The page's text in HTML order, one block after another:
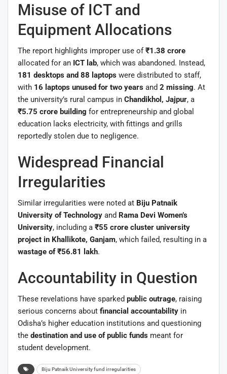
Misuse of ICT and
Equipment Allocations
The report highlights improper use of₹1.38 crore
allocated for an ICT lab, which was abandoned. Instead,
181 desktops and 88 laptops were distributed to staff,
with 16 laptops unused for two years and 2 missing. At
the university’s rural campus in Chandikhol, Jajpur, a
₹5.75 crore building for entrepreneurship and global
education lacks electricity, with fittings and grills
reportedly stolen due to negligence.
Widespread Financial
Irregularities
Similar irregularities were noted at Biju Patnaik
University of Technology and Rama Devi Women’s
University, including a ₹55 crore cluster university
project in Khallikote, Ganjam, which failed, resulting in a
wastage of ₹56.81 lakh.
Accountability in Question
These revelations have sparked public outrage, raising
serious concerns about financial accountability in
Odisha’s higher education institutions and questioning
the destination and use of public funds meant for
student development.
Biju Patnaik University fund irregularities